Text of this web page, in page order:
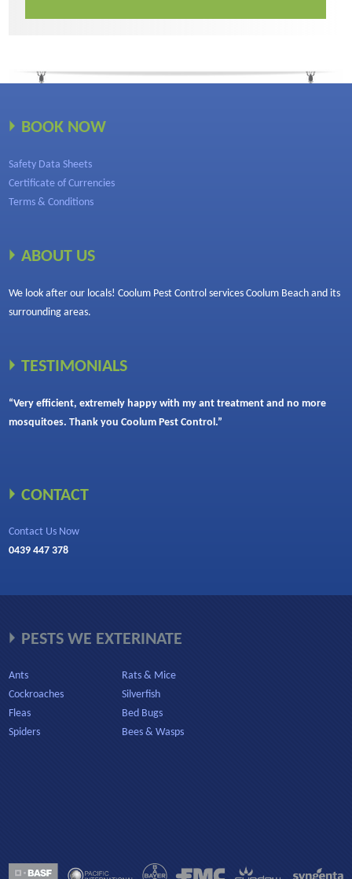
BOOK NOW
Safety Data Sheets
Certificate of Currencies
Terms & Conditions
ABOUT US
We look after our locals! Coolum Pest Control services Coolum Beach and its
surrounding areas.
TESTIMONIALS
“Very efficient, extremely happy with my ant treatment and no more
mosquitoes. Thank you Coolum Pest Control.”
CONTACT
Contact Us Now
0439 447 378
PESTS WE EXTERINATE
Ants
Cockroaches
Fleas
Spiders
Rats & Mice
Silverfish
Bed Bugs
Bees & Wasps